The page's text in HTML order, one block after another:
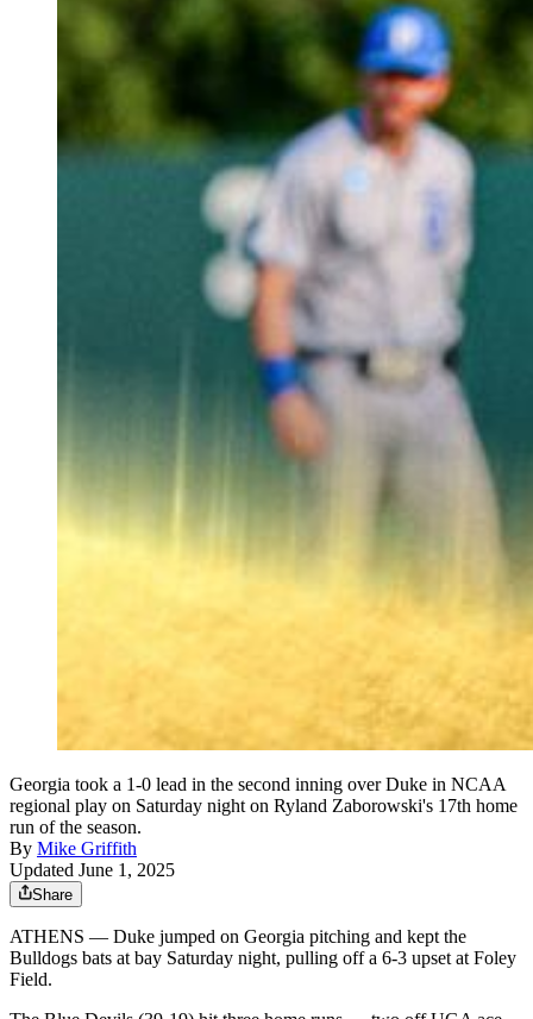
Georgia took a 1-0 lead in the second inning over Duke in NCAA
regional play on Saturday night on Ryland Zaborowski's 17th home
run of the season.
By Mike Griffith
Updated June 1, 2025
Share
ATHENS — Duke jumped on Georgia pitching and kept the
Bulldogs bats at bay Saturday night, pulling off a 6-3 upset at Foley
Field.